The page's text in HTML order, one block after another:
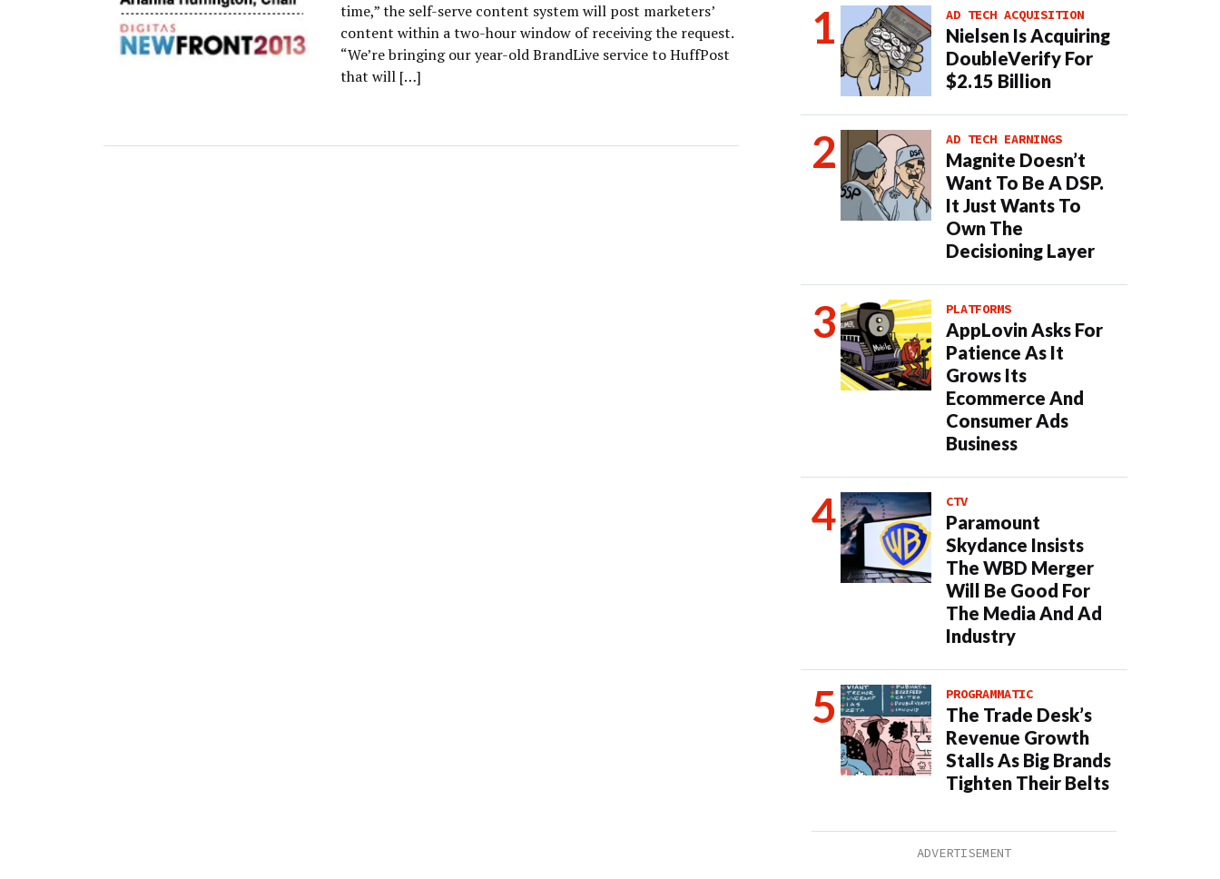
time,” the self-serve content system will post marketers’
content within a two-hour window of receiving the request.
“We’re bringing our year-old BrandLive service to HuffPost
that will […]
AD TECH ACQUISITION
Nielsen Is Acquiring
DoubleVerify For
$2.15 Billion
AD TECH EARNINGS
Magnite Doesn’t
Want To Be A DSP.
It Just Wants To
Own The
Decisioning Layer
PLATFORMS
AppLovin Asks For
Patience As It
Grows Its
Ecommerce And
Consumer Ads
Business
CTV
Paramount
Skydance Insists
The WBD Merger
Will Be Good For
The Media And Ad
Industry
PROGRAMMATIC
The Trade Desk’s
Revenue Growth
Stalls As Big Brands
Tighten Their Belts